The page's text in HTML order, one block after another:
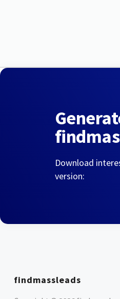
Download
version:
findmassleads